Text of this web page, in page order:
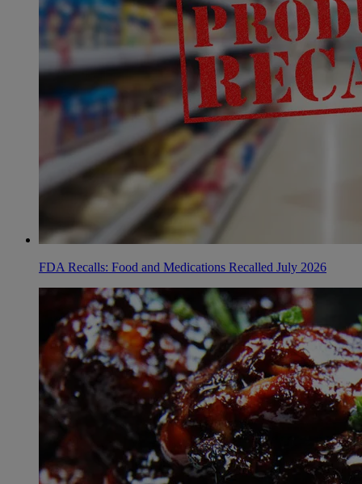
FDA Recalls: Food and Medications Recalled July 2026